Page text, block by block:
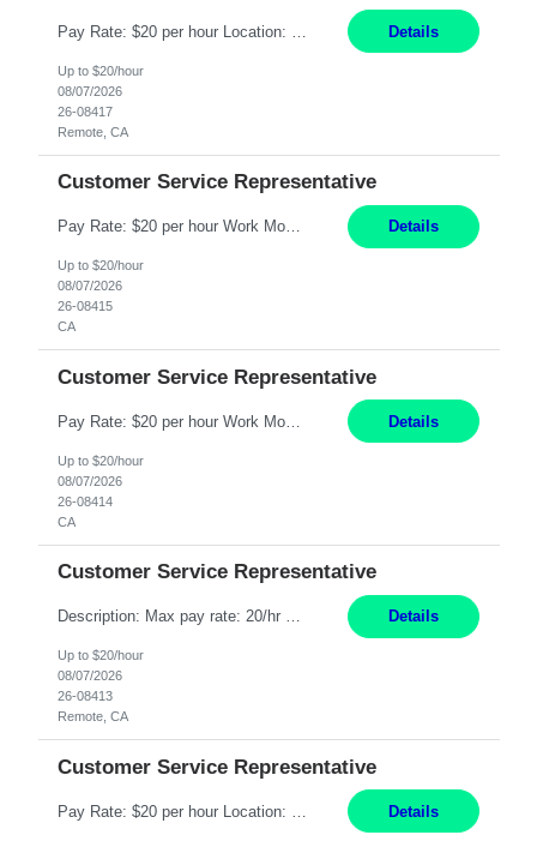
Details
Up to $20/hour
08/07/2026
26-08417
Remote, CA
Customer Service Representative
Pay Rate: $20 per hour Work Mode: Remote Location: California Summary: Schedule: Ability and desire to work during the hours of operation 5:00 AM – 8:00 PM PST, Monday through Friday Applicants must be flexible regarding shifts worked with an understanding that shifts are based on business need Responsibilities: Work from a home office Respond to dental customer r... Details
Up to $20/hour
08/07/2026
26-08415
CA
Customer Service Representative
Pay Rate: $20 per hour Work Mode: Remote Location: California Summary: Schedule: Ability and desire to work during the hours of operation 5:00 AM – 8:00 PM PST, Monday through Friday Applicants must be flexible regarding shifts worked with an understanding that shifts are based on business need Responsibilities: Work from a home office Respond to dental customer r... Details
Up to $20/hour
08/07/2026
26-08414
CA
Customer Service Representative
Description: Max pay rate: 20/hr Location: Remote - must live in California Class start date: 9/8/26 Schedule: The ability and desire to work during the hours of operation 5:00 AM – 8:00 PM PST, Monday through Friday. Applicants must be flexible regarding shifts worked with an understanding that shifts are based on business need. As a leader in insurance, *** never underesti... Details
Up to $20/hour
08/07/2026
26-08413
Remote, CA
Customer Service Representative
Details